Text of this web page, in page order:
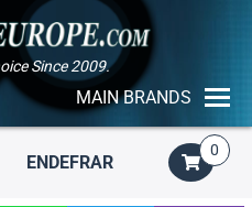
Since 2009.
MAIN BRANDS
ENDEFRAR
0